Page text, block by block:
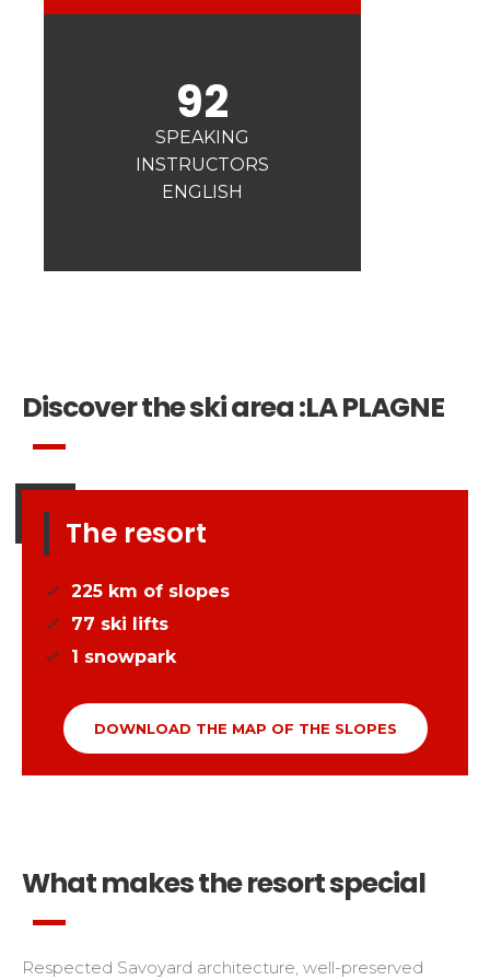
Safety
Competitions
Introduction of esf Club
92
SPEAKING
INSTRUCTORS
ENGLISH
The resort
225 km of slopes
77 ski lifts
1 snowpark
DOWNLOAD THE MAP OF THE SLOPES
Discover the ski area :LA PLAGNE
What makes the resort special
Respected Savoyard architecture, well-preserved